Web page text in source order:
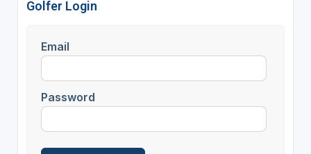
Golfer Login
Email
Password